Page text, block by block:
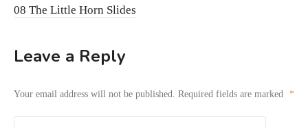
08 The Little Horn Slides
Leave a Reply
Your email address will not be published. Required fields are marked *